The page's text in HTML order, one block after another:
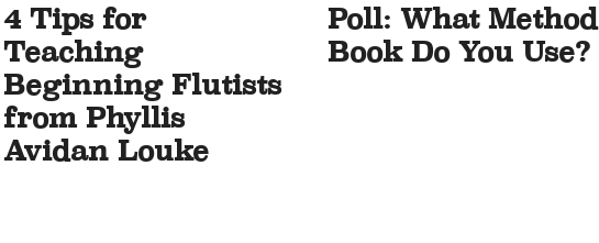
4 Tips for
Teaching
Beginning Flutists
from Phyllis
Avidan Louke
Poll: What Method
Book Do You Use?